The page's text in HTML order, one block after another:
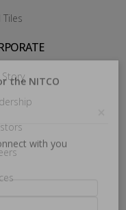
NITCO
with you
Tiles